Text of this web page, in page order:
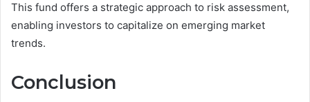
This fund offers a strategic approach to risk assessment,
enabling investors to capitalize on emerging market
trends.
Conclusion